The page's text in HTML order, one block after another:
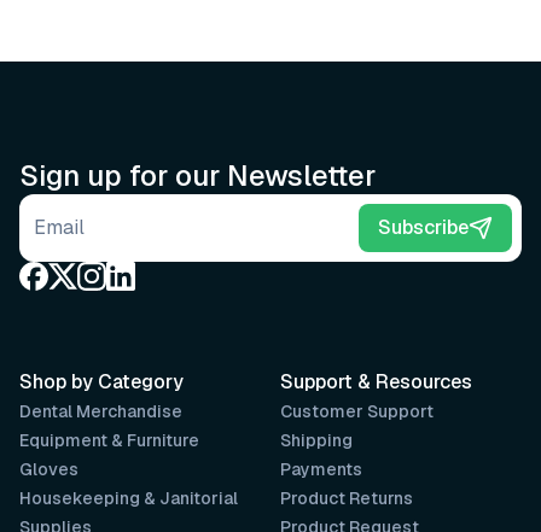
Sign up for our Newsletter
Email address Subscribe
Support & Resources
Customer Support
Shipping
Payments
Product Returns
Product Request
Shop by Category
Dental Merchandise
Equipment & Furniture
Gloves
Housekeeping & Janitorial
Supplies